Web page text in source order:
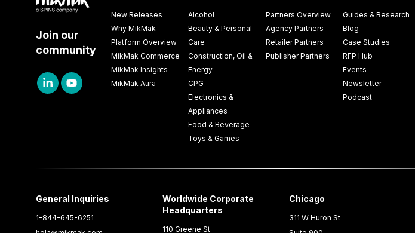
Join our
community
New Releases
Why MikMak
Platform Overview
MikMak Commerce
MikMak Insights
MikMak Aura
Alcohol
Beauty & Personal
Care
Construction, Oil &
Energy
CPG
Electronics &
Appliances
Food & Beverage
Toys & Games
Partners Overview
Agency Partners
Retailer Partners
Publisher Partners
Guides & Research
Blog
Case Studies
RFP Hub
Events
Newsletter
Podcast
General Inquiries
1-844-645-6251
Worldwide Corporate
Headquarters
110 Greene St
Chicago
311 W Huron St